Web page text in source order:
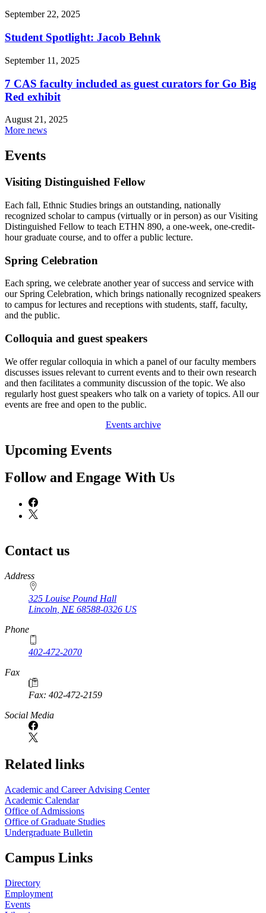
September 22, 2025
Student Spotlight: Jacob Behnk
September 11, 2025
7 CAS faculty included as guest curators for Go Big
Red exhibit
August 21, 2025
More news
Events
Visiting Distinguished Fellow
Each fall, Ethnic Studies brings an outstanding, nationally
recognized scholar to campus (virtually or in person) as our Visiting
Distinguished Fellow to teach ETHN 890, a one-week, one-credit-
hour graduate course, and to offer a public lecture.
Spring Celebration
Each spring, we celebrate another year of success and service with
our Spring Celebration, which brings nationally recognized speakers
to campus for lectures and receptions with students, staff, faculty,
and the public.
Colloquia and guest speakers
We offer regular colloquia in which a panel of our faculty members
discusses issues relevant to current events and to their own research
and then facilitates a community discussion of the topic. We also
regularly host guest speakers who talk on a variety of topics. All our
events are free and open to the public.
Events archive
Upcoming Events
Follow and Engage With Us
Contact us
https://
www.unl.edu
Address
325 Louise Pound Hall
Lincoln NE 68588-0326 US
Phone
402-472-2070
Fax
Fax: 402-472-2159
Social Media
Related links
Academic and Career Advising Center
Academic Calendar
Office of Admissions
Office of Graduate Studies
Undergraduate Bulletin
Campus Links
Directory
Employment
Events